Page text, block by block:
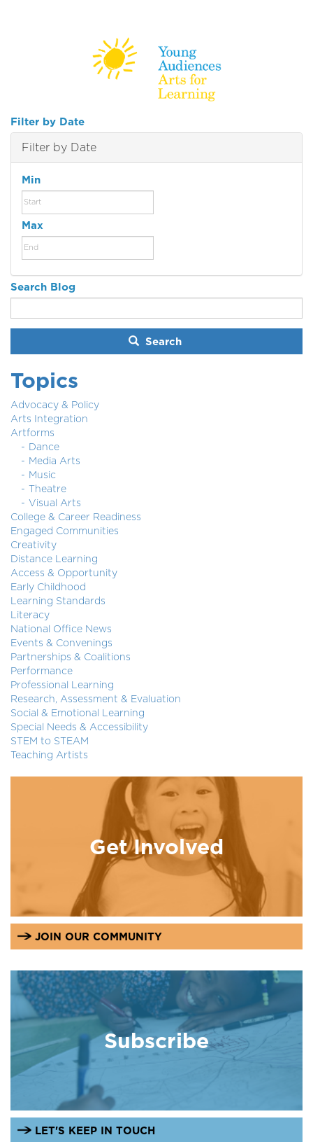
Filter by Date
Filter by Date
Min
Max
Search Blog
Search
Topics
Advocacy & Policy
Arts Integration
Artforms
Dance
Media Arts
Music
Theatre
Visual Arts
College & Career Readiness
Engaged Communities
Creativity
Distance Learning
Access & Opportunity
Early Childhood
Learning Standards
Literacy
National Office News
Events & Convenings
Partnerships & Coalitions
Performance
Professional Learning
Research, Assessment & Evaluation
Social & Emotional Learning
Special Needs & Accessibility
STEM to STEAM
Teaching Artists
Get Involved
JOIN OUR COMMUNITY
Subscribe
LET'S KEEP IN TOUCH